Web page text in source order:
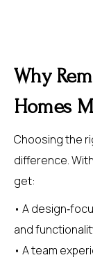
Why
Homes
Choosing the
difference.
get:
• A
and
• A team